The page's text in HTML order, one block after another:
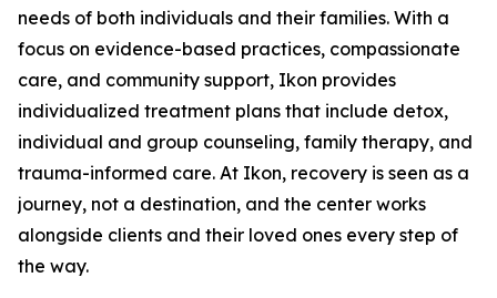
needs of both individuals and their families. With a
focus on evidence-based practices, compassionate
care, and community support, Ikon provides
individualized treatment plans that include detox,
individual and group counseling, family therapy, and
trauma-informed care. At Ikon, recovery is seen as a
journey, not a destination, and the center works
alongside clients and their loved ones every step of
the way.